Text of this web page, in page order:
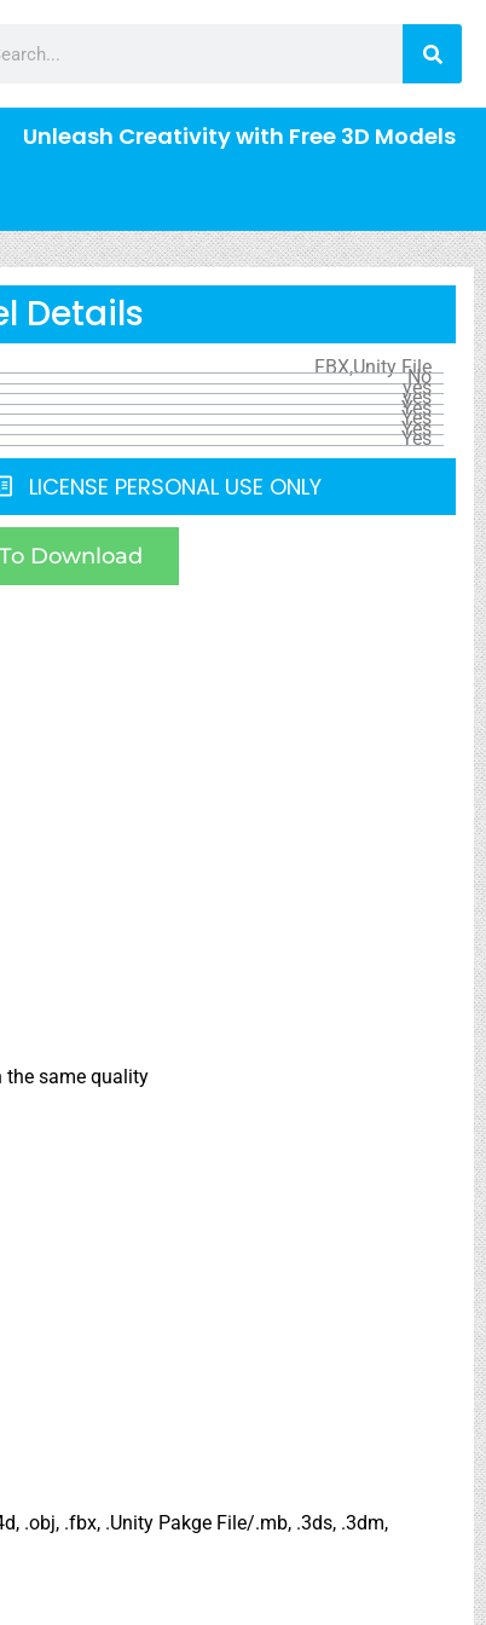
Unleash Creativity with Free 3D Models
Details
FBX,Unity File
No
yes
yes
Yes
Yes
Yes
Yes
LICENSE PERSONAL USE ONLY
Download
the same quality
.obj, .fbx, .Unity Pakge File/.mb, .3ds, .3dm,